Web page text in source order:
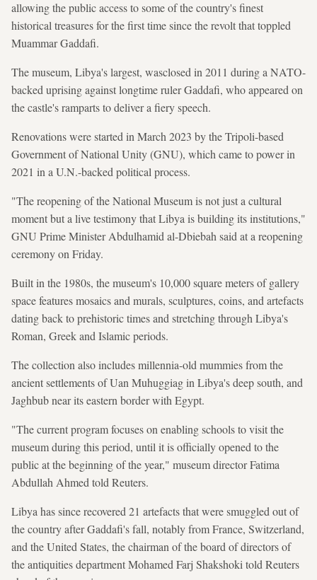
allowing the public access to some of the country's finest
historical ⁠treasures for the first time since the revolt that toppled
Muammar Gaddafi.
The museum, Libya's largest, wasclosed in 2011 during a NATO-
backed uprising against ​longtime ruler Gaddafi, who appeared on
the castle's ramparts ‍to deliver a fiery speech.
Renovations were ​started in March 2023 by the Tripoli-based
Government of National Unity (GNU), which came to power in
2021 in a U.N.-backed political process.
"The reopening of the National Museum is not just a cultural
moment but a ⁠live testimony that Libya is building its institutions,"
GNU Prime Minister Abdulhamid al-Dbiebah said at a reopening
ceremony on Friday.
Built in the 1980s, the museum's 10,000 square meters of gallery
space features mosaics and murals, sculptures, coins, and artefacts
dating back to prehistoric times and stretching through Libya's
Roman, Greek and Islamic periods.
The collection also includes millennia-old mummies from the
ancient ​settlements of Uan Muhuggiag ⁠in Libya's deep south, and
Jaghbub near its ⁠eastern border with Egypt.
"The current program focuses on enabling schools to visit the
museum during this period, until it is officially opened to the
public at the beginning of the year," museum director Fatima
Abdullah Ahmed told ‌Reuters.
Libya has since recovered 21 artefacts that were smuggled ​out of
the country after Gaddafi's fall, notably from France, Switzerland,
and the United States, the chairman of the board of directors of
the antiquities department Mohamed Farj Shakshoki told Reuters